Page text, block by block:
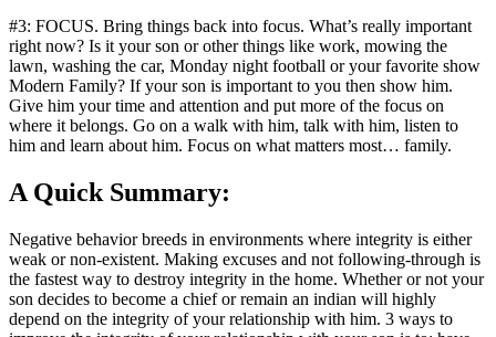
#3: FOCUS. Bring things back into focus. What’s really important
right now? Is it your son or other things like work, mowing the
lawn, washing the car, Monday night football or your favorite show
Modern Family? If your son is important to you then show him.
Give him your time and attention and put more of the focus on
where it belongs. Go on a walk with him, talk with him, listen to
him and learn about him. Focus on what matters most… family.
A Quick Summary:
Negative behavior breeds in environments where integrity is either
weak or non-existent. Making excuses and not following-through is
the fastest way to destroy integrity in the home. Whether or not your
son decides to become a chief or remain an indian will highly
depend on the integrity of your relationship with him. 3 ways to